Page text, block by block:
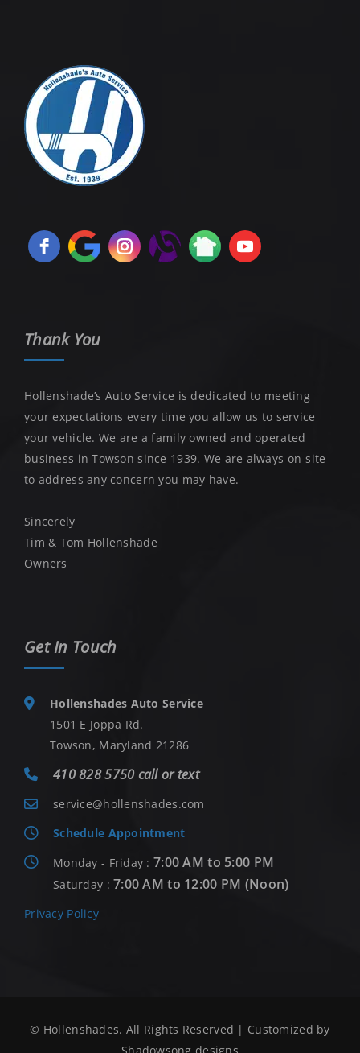
Thank You
Hollenshade’s Auto Service is dedicated to meeting
your expectations every time you allow us to service
your vehicle. We are a family owned and operated
business in Towson since 1939. We are always on-site
to address any concern you may have.
Sincerely
Tim & Tom Hollenshade
Owners
Get In Touch
Hollenshades Auto Service
1501 E Joppa Rd.
Towson, Maryland 21286
410 828 5750 call or text
service@hollenshades.com
Schedule Appointment
Monday - Friday :7:00 AM to 5:00 PM
Saturday :7:00 AM to 12:00 PM (Noon)
Privacy Policy
© Hollenshades. All Rights Reserved | Customized by